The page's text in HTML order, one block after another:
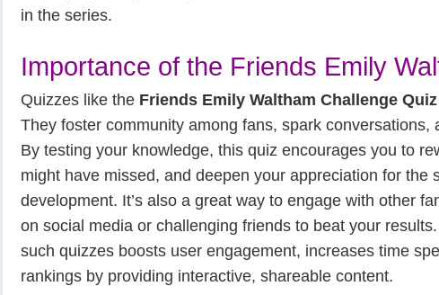
in the series.
Importance of the Friends Emily
Quizzes like the Friends Emily Waltham Challenge Quiz
They foster community among fans, spark conversations,
By testing your knowledge, this quiz encourages you to
might have missed, and deepen your appreciation for the
development. It’s also a great way to engage with other
on social media or challenging friends to beat your
such quizzes boosts user engagement, increases time
rankings by providing interactive, shareable content.